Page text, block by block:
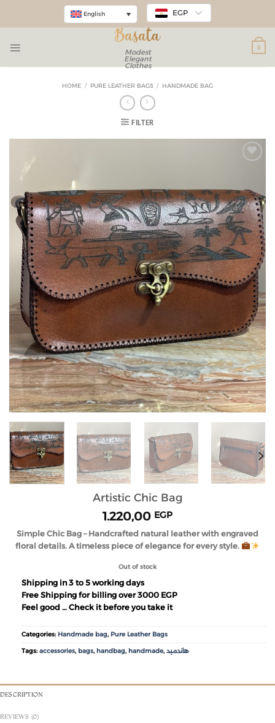
English EGP
Modest
Elegant
Clothes
0
HOME / PURE LEATHER BAGS / HANDMADE BAG
FILTER
Artistic Chic Bag
1.220,00 EGP
Simple Chic Bag – Handcrafted natural leather with engraved
floral details. A timeless piece of elegance for every style.
Out of stock
Shipping in 3 to 5 working days
Free Shipping for billing over 3000 EGP
Feel good … Check it before you take it
Categories: Handmade bag, Pure Leather Bags
Tags: accessories, bags, handbag, handmade, هاندميد
DESCRIPTION
REVIEWS (0)